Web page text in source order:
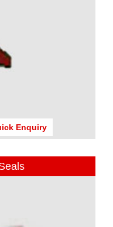
Enquiry